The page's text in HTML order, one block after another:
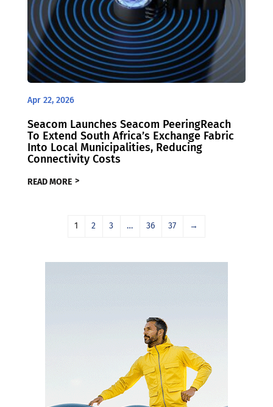
Apr 22, 2026
Seacom Launches Seacom PeeringReach
To Extend South Africa’s Exchange Fabric
Into Local Municipalities, Reducing
Connectivity Costs
READ MORE
1 2 3 … 36 37 →